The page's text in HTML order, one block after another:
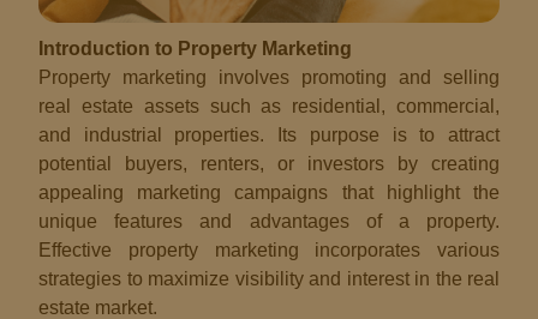
Introduction to Property Marketing
Property marketing involves promoting and selling
real estate assets such as residential, commercial,
and industrial properties. Its purpose is to attract
potential buyers, renters, or investors by creating
appealing marketing campaigns that highlight the
unique features and advantages of a property.
Effective property marketing incorporates various
strategies to maximize visibility and interest in the real
estate market.